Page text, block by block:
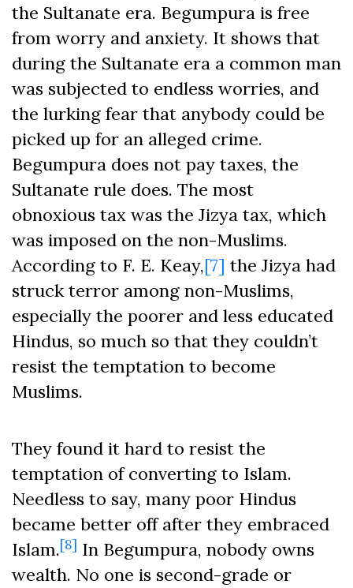
the Sultanate era. Begumpura is free
from worry and anxiety. It shows that
during the Sultanate era a common man
was subjected to endless worries, and
the lurking fear that anybody could be
picked up for an alleged crime.
Begumpura does not pay taxes, the
Sultanate rule does. The most
obnoxious tax was the Jizya tax, which
was imposed on the non-Muslims.
According to F. E. Keay,[7] the Jizya had
struck terror among non-Muslims,
especially the poorer and less educated
Hindus, so much so that they couldn’t
resist the temptation to become
Muslims.
They found it hard to resist the
temptation of converting to Islam.
Needless to say, many poor Hindus
became better off after they embraced
Islam.[8] In Begumpura, nobody owns
wealth. No one is second-grade or